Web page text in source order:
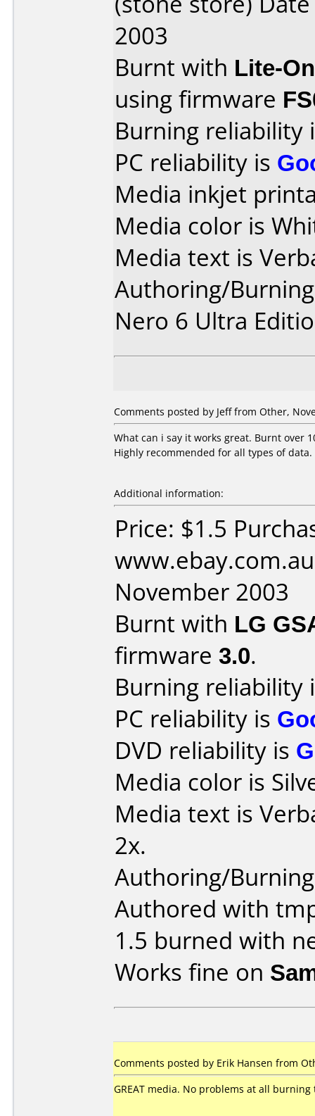
2003
Burnt with Lite-
using firmware
Burning reliability
PC reliability is
Media inkjet
Media color is
Media text is
Authoring/
Nero 6 Ultra
Comments posted by Jeff from Other,
What can i say it works great. Burnt over
Highly recommended for all types of data.
Additional information:
Price: $1.5
November 2003
Burnt with LG
firmware 3.0.
Burning reliability
PC reliability is
DVD reliability is
Media color is
Media text is
2x.
Authoring/
Authored with
1.5 burned with
Works fine on
Comments posted by Erik Hansen from
GREAT media. No problems at all